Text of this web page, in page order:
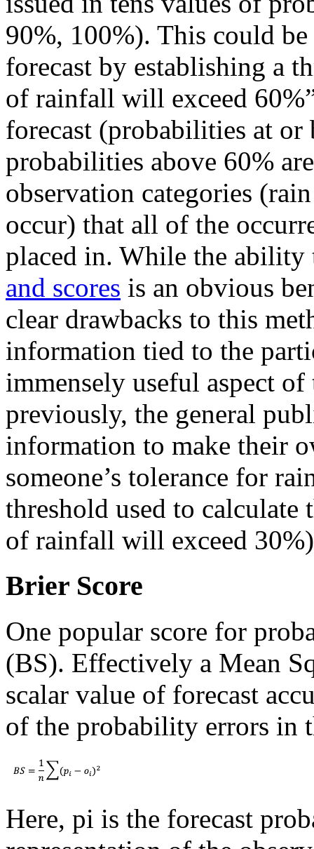
90%, 100%). This could
forecast by establishing a
of rainfall will exceed
forecast (probabilities at or
probabilities above 60%
observation categories
occur) that all of the
placed in. While the ability
and scores is an obvious
clear drawbacks to this
information tied to the
immensely useful aspect of
previously, the general
information to make their
someone’s tolerance for
threshold used to
of rainfall will exceed
Brier Score
One popular score for
(BS). Effectively a Mean
scalar value of forecast
of the probability errors in
Here, pi is the forecast